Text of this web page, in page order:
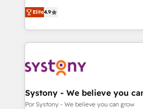
SOC 2 Type II and ISO 27001
our commitment to data security
ティブ・エージェンシーとして、
力で顧客フロント業務を再設計します。 💡 100inc
をする会社か？ HubSpotを共通基
トを組み込んだ顧客フロント業務（
ィブ・エージェンシーです。事業部
を、CRMを軸とした全社共通基盤に
思決定者・PMO・現場担当者に並走し
Elite4.9
Systony - We believe you
Por Systony - We believe you can grow